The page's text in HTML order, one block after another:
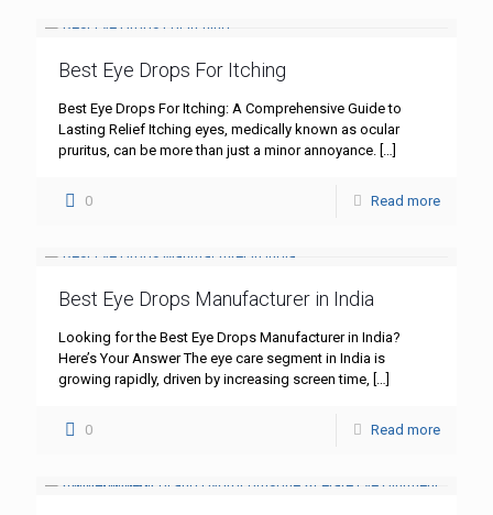
Best Eye Drops For Itching
Best Eye Drops For Itching: A Comprehensive Guide to
Lasting Relief Itching eyes, medically known as ocular
pruritus, can be more than just a minor annoyance. […]
0 Read more
Best Eye Drops Manufacturer in India
Looking for the Best Eye Drops Manufacturer in India?
Here’s Your Answer The eye care segment in India is
growing rapidly, driven by increasing screen time, […]
0 Read more